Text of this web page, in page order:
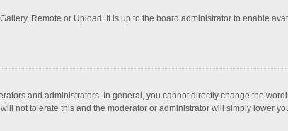
Remote or Upload. It is up to the board administrator to enable
and administrators. In general, you cannot directly change the
not tolerate this and the moderator or administrator will simply lower